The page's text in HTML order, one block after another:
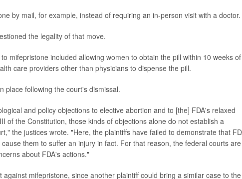
by mail, for example, instead of requiring an in-person visit with a doctor.
the legality of that move.
mifepristone included allowing women to obtain the pill within 10 weeks of
care providers other than physicians to dispense the pill.
place following the court's dismissal.
and policy objections to elective abortion and to [the] FDA's relaxed
of the Constitution, those kinds of objections alone do not establish a
the justices wrote. "Here, the plaintiffs have failed to demonstrate that
them to suffer an injury in fact. For that reason, the federal courts
about FDA's actions."
mifepristone, since another plaintiff could bring a similar case to the